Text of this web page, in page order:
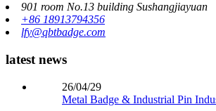
901 room No.13 building Sushangjiayuan
+86 18913794356
lfy@qbtbadge.com
latest news
26/04/29
Metal Badge & Industrial Pin